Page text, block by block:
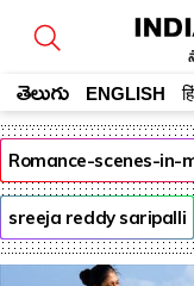
తెలుగు ENGLISH
Romance-scenes-in-
sreeja reddy saripalli